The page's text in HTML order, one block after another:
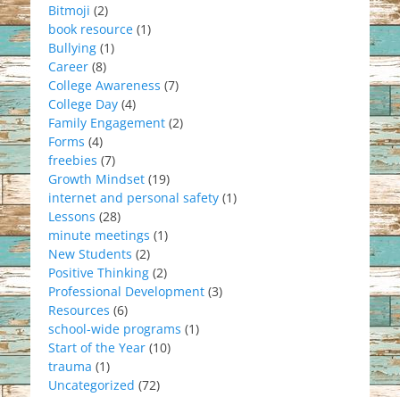
Bitmoji (2)
book resource (1)
Bullying (1)
Career (8)
College Awareness (7)
College Day (4)
Family Engagement (2)
Forms (4)
freebies (7)
Growth Mindset (19)
internet and personal safety (1)
Lessons (28)
minute meetings (1)
New Students (2)
Positive Thinking (2)
Professional Development (3)
Resources (6)
school-wide programs (1)
Start of the Year (10)
trauma (1)
Uncategorized (72)